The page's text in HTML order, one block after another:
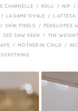
CHARNELLE / ROLL / NIP /
/ LA DAME OVALE / L ATTESA
SKIN PIXELS / PENELOPES
SEE SAW SEEN / THE
/ MOTHER IN CHILD /